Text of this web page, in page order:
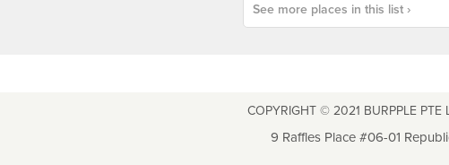
See more places in this list ›
COPYRIGHT © 2021 BURPPLE PTE
9 Raffles Place #06-01